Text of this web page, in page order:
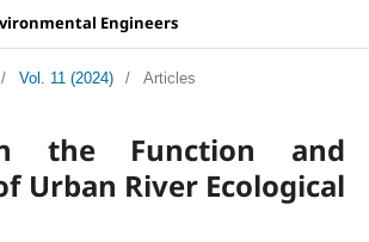
Engineers
/ Vol. 11 (2024) / Articles
the Function and
Urban River Ecological